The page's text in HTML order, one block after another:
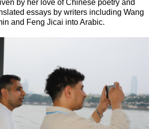
by her love of Chinese poetry and
essays by writers including Wang
and Feng Jicai into Arabic.